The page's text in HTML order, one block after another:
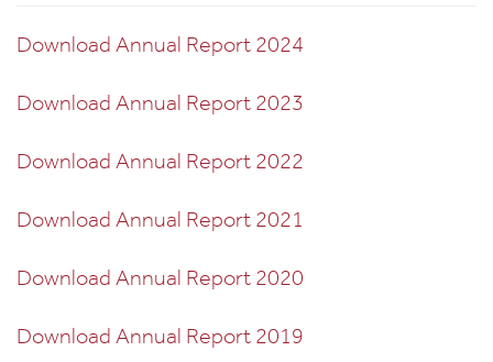
Download Annual Report 2024
Download Annual Report 2023
Download Annual Report 2022
Download Annual Report 2021
Download Annual Report 2020
Download Annual Report 2019